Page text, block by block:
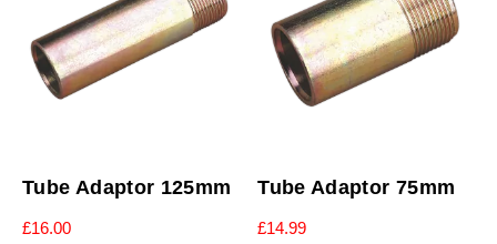
Tube Adaptor 125mm
£16.00
Tube Adaptor 75mm
£14.99